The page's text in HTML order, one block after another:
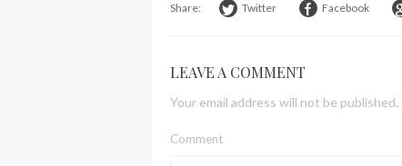
Share: Twitter Facebook
LEAVE A COMMENT
Your email address will not be published.
Comment